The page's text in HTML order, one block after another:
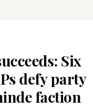
Six
defy party
faction